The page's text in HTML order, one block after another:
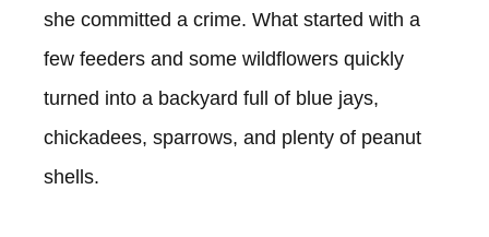
she committed a crime. What started with a
few feeders and some wildflowers quickly
turned into a backyard full of blue jays,
chickadees, sparrows, and plenty of peanut
shells.